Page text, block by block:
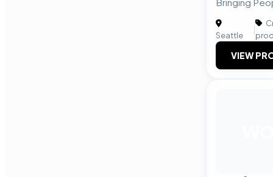
Bringing
Seattle
|
VIEW